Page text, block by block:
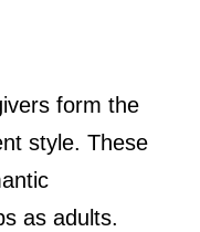
form the
style. These
as adults.